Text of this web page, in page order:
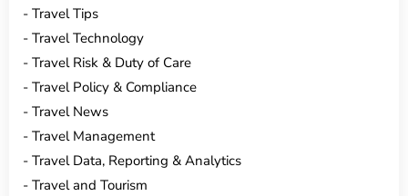
Travel Tips
Travel Technology
Travel Risk & Duty of Care
Travel Policy & Compliance
Travel News
Travel Management
Travel Data, Reporting & Analytics
Travel and Tourism